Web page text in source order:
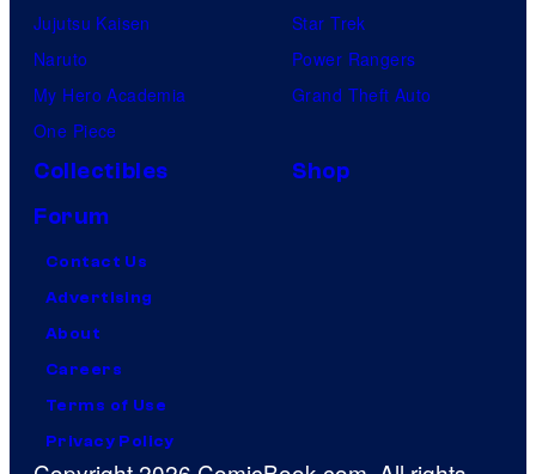
Jujutsu Kaisen
Naruto
My Hero Academia
One Piece
Star Trek
Power Rangers
Grand Theft Auto
Collectibles
Shop
Forum
Contact Us
Advertising
About
Careers
Terms of Use
Privacy Policy